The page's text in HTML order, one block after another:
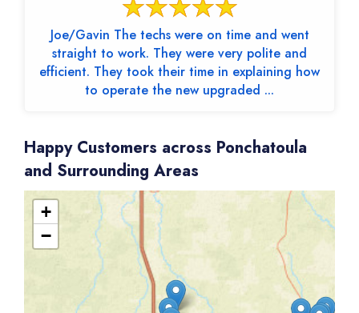
Joe/Gavin The techs were on time and went
straight to work. They were very polite and
efficient. They took their time in explaining how
to operate the new upgraded ...
Happy Customers across Ponchatoula
and Surrounding Areas
+
−